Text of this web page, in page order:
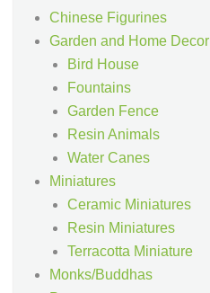
Chinese Figurines
Garden and Home Decor
Bird House
Fountains
Garden Fence
Resin Animals
Water Canes
Miniatures
Ceramic Miniatures
Resin Miniatures
Terracotta Miniature
Monks/Buddhas